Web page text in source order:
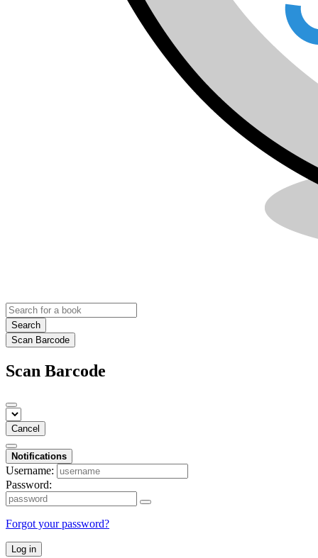
Search
Scan Barcode
Scan Barcode
Cancel
Notifications
Username:
Password:
Forgot your password?
Log in